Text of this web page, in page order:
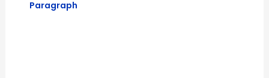
Paragraph